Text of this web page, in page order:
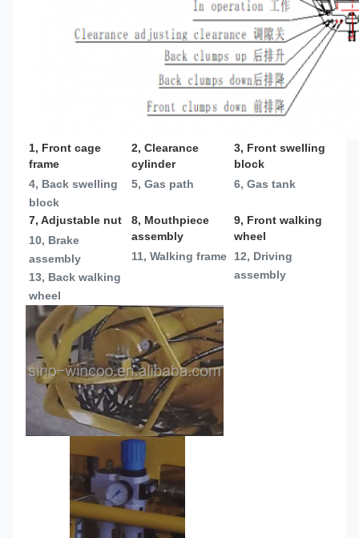
1, Front cage
frame
4, Back swelling
block
2, Clearance
cylinder
5, Gas path
3, Front swelling
block
6, Gas tank
7, Adjustable nut
10, Brake
assembly
13, Back walking
wheel
8, Mouthpiece
assembly
11, Walking frame
9, Front walking
wheel
12, Driving
assembly